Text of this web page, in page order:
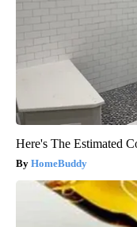
Here's The Estimated
HomeBuddy